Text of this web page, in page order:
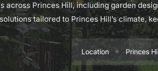
Princes Hill, including garden
tailored to Princes Hill’s climate,
Location Princes